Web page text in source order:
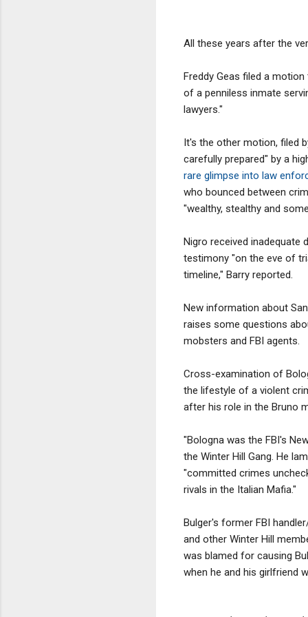
All these years after the
Freddy Geas filed a
of a penniless inmate
lawyers."
It's the other motion, filed
carefully prepared" by a
rare glimpse into law
who bounced between
"wealthy, stealthy and
Nigro received
testimony "on the eve of
timeline," Barry reported.
New information about
raises some questions
mobsters and FBI agents.
Cross-examination of
the lifestyle of a violent
after his role in the Bruno
"Bologna was the FBI's
the Winter Hill Gang. He
"committed crimes
rivals in the Italian Mafia."
Bulger's former FBI
and other Winter Hill
was blamed for causing
when he and his girlfriend